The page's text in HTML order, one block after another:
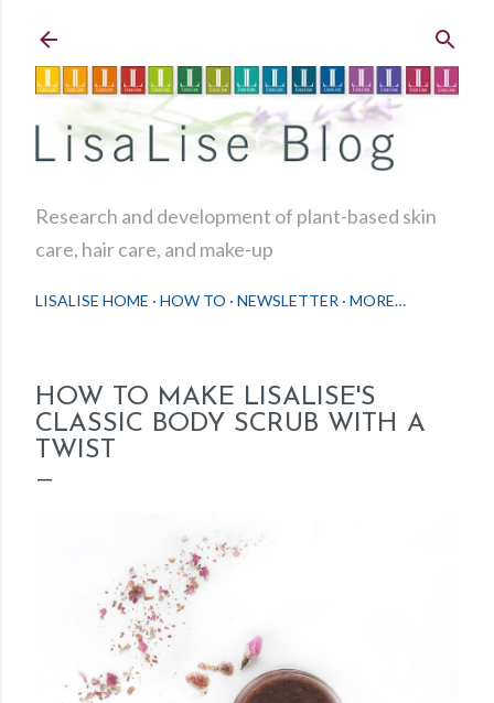
Research and development of plant-based skin
care, hair care, and make-up
LISALISE HOME HOW TO NEWSLETTER MORE…
HOW TO MAKE LISALISE'S
CLASSIC BODY SCRUB WITH A
TWIST